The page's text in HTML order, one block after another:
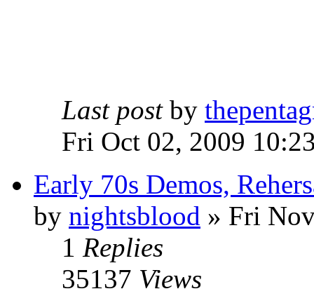
Last post by
Fri Oct 02, 2009
Early 70s Demos,
by nightsblood » Fri
1 Replies
35137 Views